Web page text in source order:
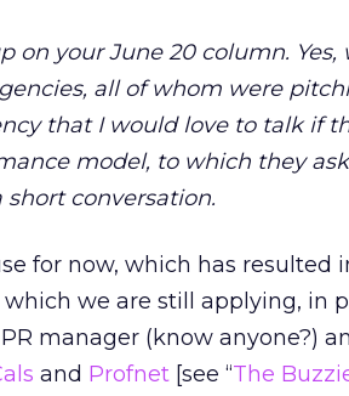
your June 20 column. Yes,
all of whom were
that I would love to talk if
model, to which they
short conversation.
for now, which has resulted
which we are still applying, in
manager (know anyone?)
and Profnet [see “The